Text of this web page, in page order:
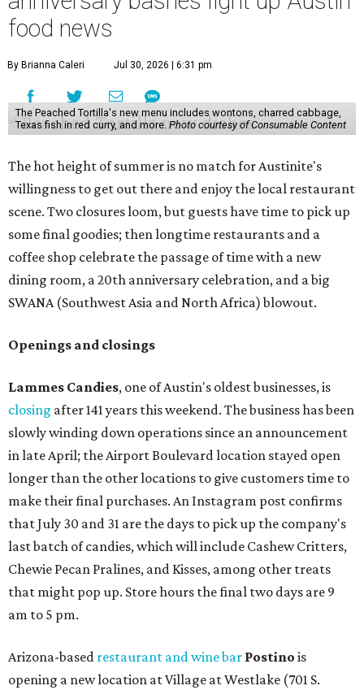
food news
By Brianna Caleri Jul 30, 2026 | 6:31 pm
The Peached Tortilla's new menu includes wontons, charred cabbage,
Texas fish in red curry, and more. Photo courtesy of Consumable Content
The hot height of summer is no match for Austinite's
willingness to get out there and enjoy the local restaurant
scene. Two closures loom, but guests have time to pick up
some final goodies; then longtime restaurants and a
coffee shop celebrate the passage of time with a new
dining room, a 20th anniversary celebration, and a big
SWANA (Southwest Asia and North Africa) blowout.
Openings and closings
Lammes Candies, one of Austin's oldest businesses, is
closing after 141 years this weekend. The business has been
slowly winding down operations since an announcement
in late April; the Airport Boulevard location stayed open
longer than the other locations to give customers time to
make their final purchases. An Instagram post confirms
that July 30 and 31 are the days to pick up the company's
last batch of candies, which will include Cashew Critters,
Chewie Pecan Pralines, and Kisses, among other treats
that might pop up. Store hours the final two days are 9
am to 5 pm.
Arizona-based restaurant and wine bar Postino is
opening a new location at Village at Westlake (701 S.